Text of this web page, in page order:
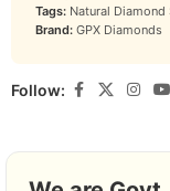
Tags: Natural Diamond
Brand: GPX Diamonds
Follow: